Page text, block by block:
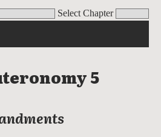
Select Chapter
5